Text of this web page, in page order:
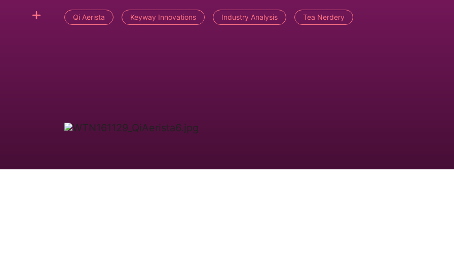
Qi Aerista Keyway Innovations Industry Analysis Tea Nerdery